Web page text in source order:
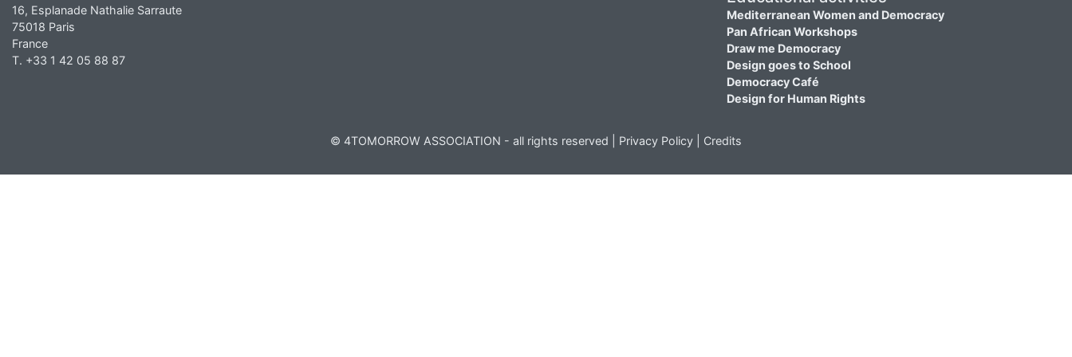
16, Esplanade Nathalie Sarraute
75018 Paris
France
T. +33 1 42 05 88 87
Mediterranean Women and Democracy
Pan African Workshops
Draw me Democracy
Design goes to School
Democracy Café
Design for Human Rights
© 4TOMORROW ASSOCIATION - all rights reserved | Privacy Policy Credits